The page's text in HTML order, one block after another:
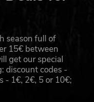
season full of
15€ between
get our special
discount codes -
- 1€, 2€, 5 or 10€;